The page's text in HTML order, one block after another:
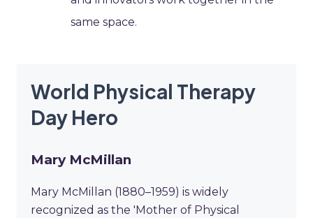
same space.
World Physical Therapy
Day Hero
Mary McMillan
Mary McMillan (1880–1959) is widely
recognized as the 'Mother of Physical